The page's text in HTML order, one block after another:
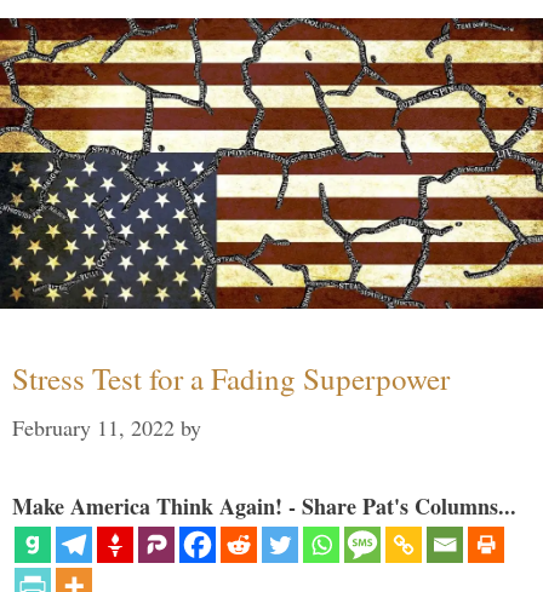
Stress Test for a Fading Superpower
February 11, 2022 by
Make America Think Again! - Share Pat's Columns...